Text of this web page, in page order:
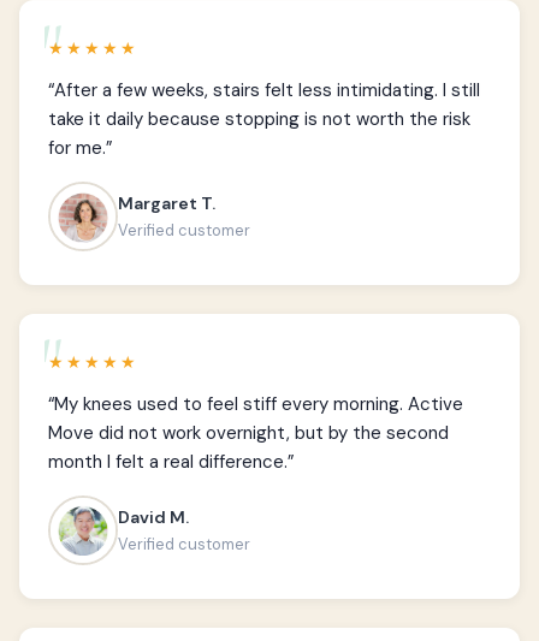
★★★★★
“After a few weeks, stairs felt less intimidating. I still
take it daily because stopping is not worth the risk
for me.”
Margaret T.
Verified customer
★★★★★
“My knees used to feel stiff every morning. Active
Move did not work overnight, but by the second
month I felt a real difference.”
David M.
Verified customer